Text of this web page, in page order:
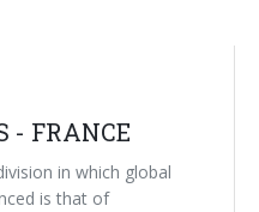
- FRANCE
in which global
is that of